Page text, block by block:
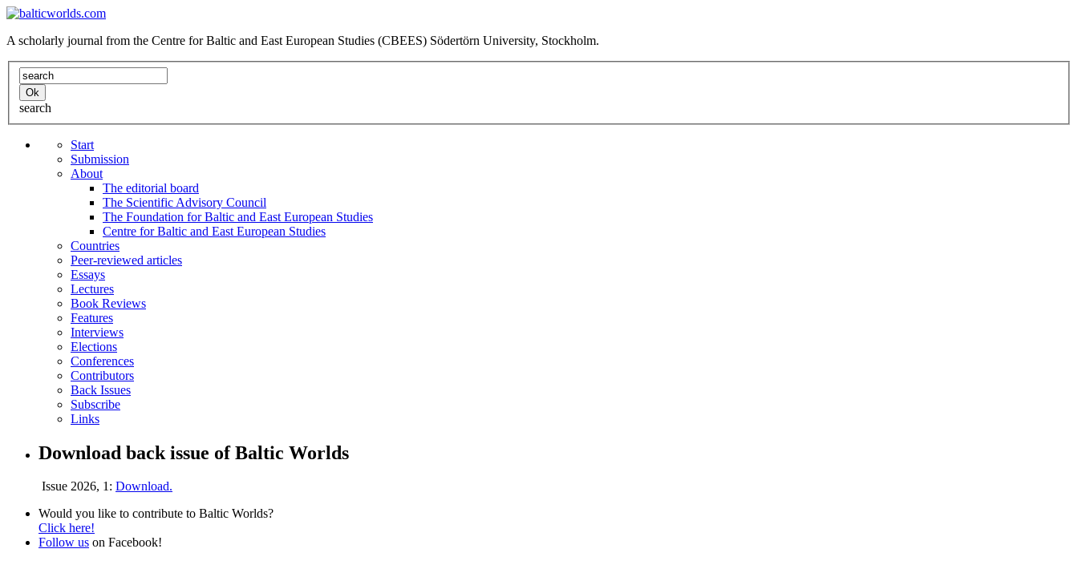
A scholarly journal from the Centre for Baltic and East European Studies (CBEES) Södertörn University, Stockholm.
search
Start
Submission
About
The editorial board
The Scientific Advisory Council
The Foundation for Baltic and East European Studies
Centre for Baltic and East European Studies
Countries
Peer-reviewed articles
Essays
Lectures
Book Reviews
Features
Interviews
Elections
Conferences
Contributors
Back Issues
Subscribe
Links
Download back issue of Baltic Worlds
Issue 2026, 1: Download.
Would you like to contribute to Baltic Worlds?
Click here!
Follow us on Facebook!